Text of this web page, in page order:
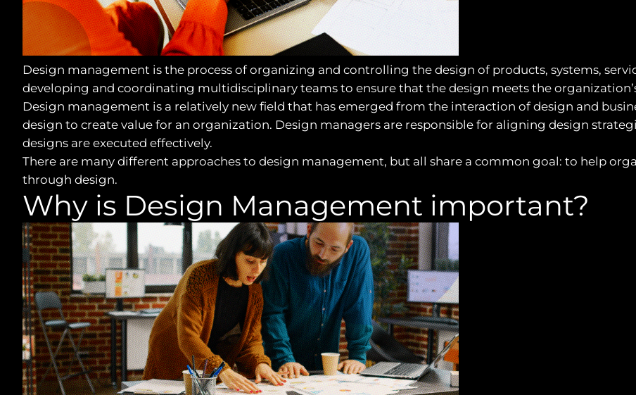
Design management is the process of organizing and controlling the design of products, systems,
developing and coordinating multidisciplinary teams to ensure that the design meets the
Design management is a relatively new field that has emerged from the interaction of design and
design to create value for an organization. Design managers are responsible for aligning design
designs are executed effectively.
There are many different approaches to design management, but all share a common goal: to help
through design.
Why is Design Management important?